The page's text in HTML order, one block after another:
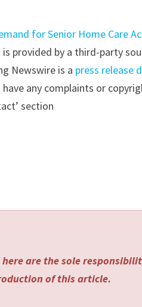
for Senior Home Care
provided by a third-party
Newswire is a press release
any complaints or
section
are the sole
of this article.